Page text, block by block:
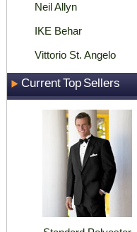
Neil Allyn
IKE Behar
Vittorio St. Angelo
Current Top Sellers